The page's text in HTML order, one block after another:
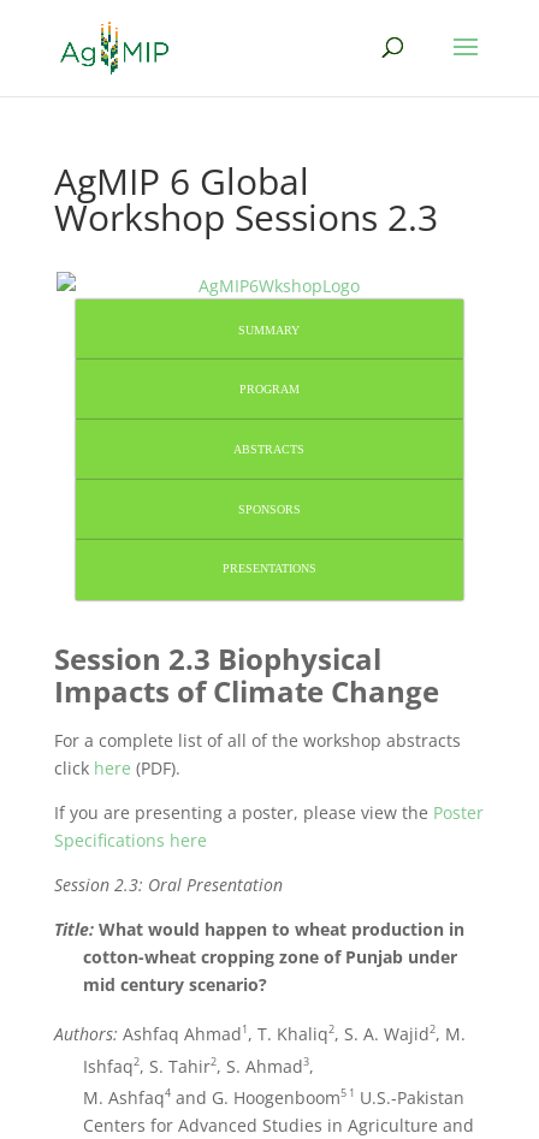
AgMIP 6 Global
Workshop Sessions 2.3
SUMMARY
PROGRAM
ABSTRACTS
SPONSORS
PRESENTATIONS
Session 2.3 Biophysical
Impacts of Climate Change
For a complete list of all of the workshop abstracts
click here (PDF).
If you are presenting a poster, please view the Poster
Specifications here
Session 2.3: Oral Presentation
Title: What would happen to wheat production in
cotton-wheat cropping zone of Punjab under
mid century scenario?
Authors: Ashfaq Ahmad1, T. Khaliq2, S. A. Wajid2, M.
Ishfaq2, S. Tahir2, S. Ahmad3,
M. Ashfaq4and G. Hoogenboom5 1 U.S.-Pakistan
Centers for Advanced Studies in Agriculture and